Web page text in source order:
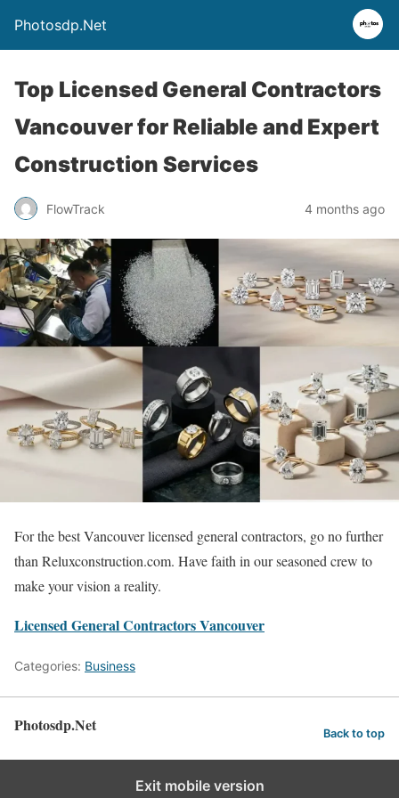
Photosdp.Net
Top Licensed General Contractors
Vancouver for Reliable and Expert
Construction Services
FlowTrack 4 months ago
For the best Vancouver licensed general contractors, go no further
than Reluxconstruction.com. Have faith in our seasoned crew to
make your vision a reality.
Licensed General Contractors Vancouver
Categories: Business
Photosdp.Net Back to top
Exit mobile version